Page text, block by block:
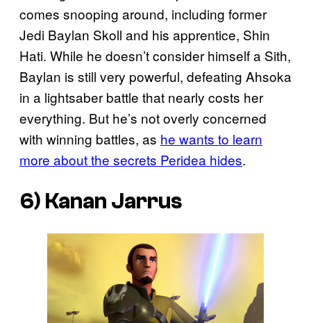
comes snooping around, including former
Jedi Baylan Skoll and his apprentice, Shin
Hati. While he doesn’t consider himself a Sith,
Baylan is still very powerful, defeating Ahsoka
in a lightsaber battle that nearly costs her
everything. But he’s not overly concerned
with winning battles, as he wants to learn
more about the secrets Peridea hides.
6) Kanan Jarrus